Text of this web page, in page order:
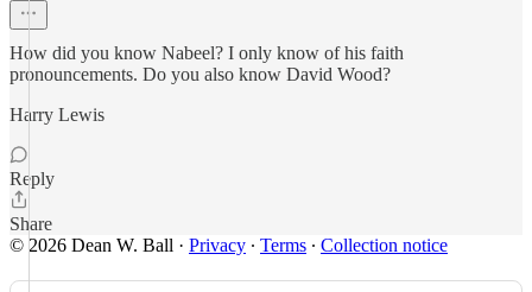
How did you know Nabeel? I only know of his faith
pronouncements. Do you also know David Wood?
Harry Lewis
Reply
Share
© 2026 Dean W. Ball · Privacy ∙ Terms ∙ Collection notice